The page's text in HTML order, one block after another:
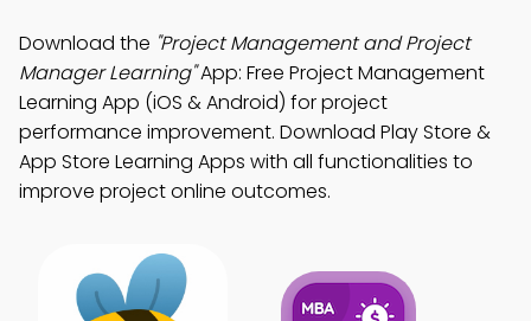
Download the "Project Management and Project
Manager Learning"App: Free Project Management
Learning App (iOS & Android) for project
performance improvement. Download Play Store &
App Store Learning Apps with all functionalities to
improve project online outcomes.